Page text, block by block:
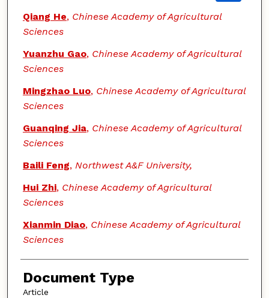
Qiang He, Chinese Academy of Agricultural
Sciences
Yuanzhu Gao, Chinese Academy of Agricultural
Sciences
Mingzhao Luo, Chinese Academy of Agricultural
Sciences
Guanqing Jia, Chinese Academy of Agricultural
Sciences
Baili Feng, Northwest A&F University,
Hui Zhi, Chinese Academy of Agricultural
Sciences
Xianmin Diao, Chinese Academy of Agricultural
Sciences
Document Type
Article